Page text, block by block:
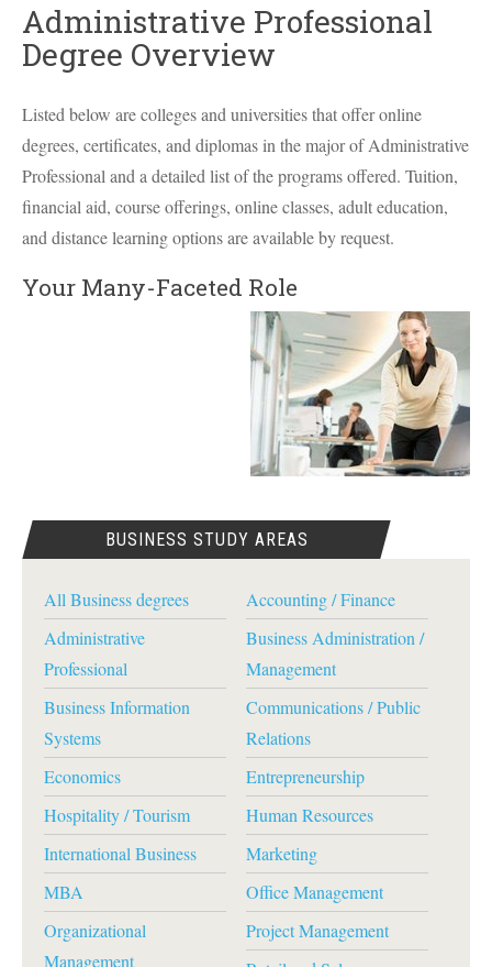
Administrative Professional
Degree Overview
Listed below are colleges and universities that offer online
degrees, certificates, and diplomas in the major of Administrative
Professional and a detailed list of the programs offered. Tuition,
financial aid, course offerings, online classes, adult education,
and distance learning options are available by request.
Your Many-Faceted Role
BUSINESS STUDY AREAS
All Business degrees
Accounting / Finance
Administrative
Professional
Business Administration /
Management
Business Information
Systems
Communications / Public
Relations
Economics
Entrepreneurship
Hospitality / Tourism
Human Resources
International Business
Marketing
MBA
Office Management
Organizational
Management
Project Management